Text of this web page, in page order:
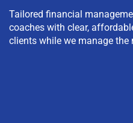
Tailored financial
coaches with clear,
clients while we manage the